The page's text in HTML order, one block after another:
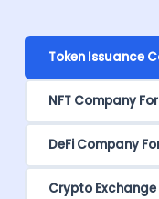
Token Issuance
NFT Company
DeFi Company
Crypto Exchange